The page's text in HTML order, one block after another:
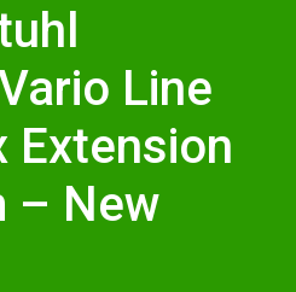
Line
Extension
– New